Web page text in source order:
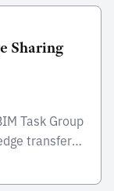
that
Sharing
Task Group
transfer
is to have